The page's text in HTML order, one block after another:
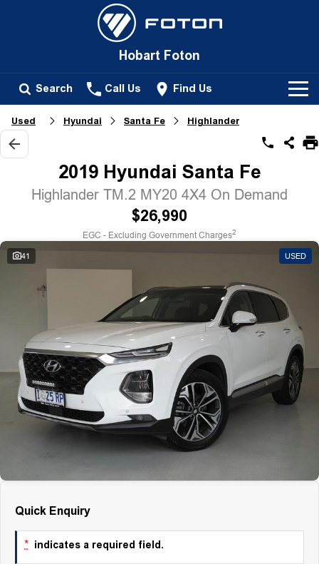
Hobart Foton
Search Call Us Find Us
New Vehicles
All
Tunland
Our Stock
Demo Cars
Used Cars
Parts
Fleet
Finance
Finance
Finance Calculator
Company
Contact Us
About Us
Used Hyundai Santa Fe Highlander
2019 Hyundai Santa Fe
Highlander TM.2 MY20 4X4 On Demand
$26,990
EGC - Excluding Government Charges2
41 USED
Quick Enquiry
* indicates a required field.